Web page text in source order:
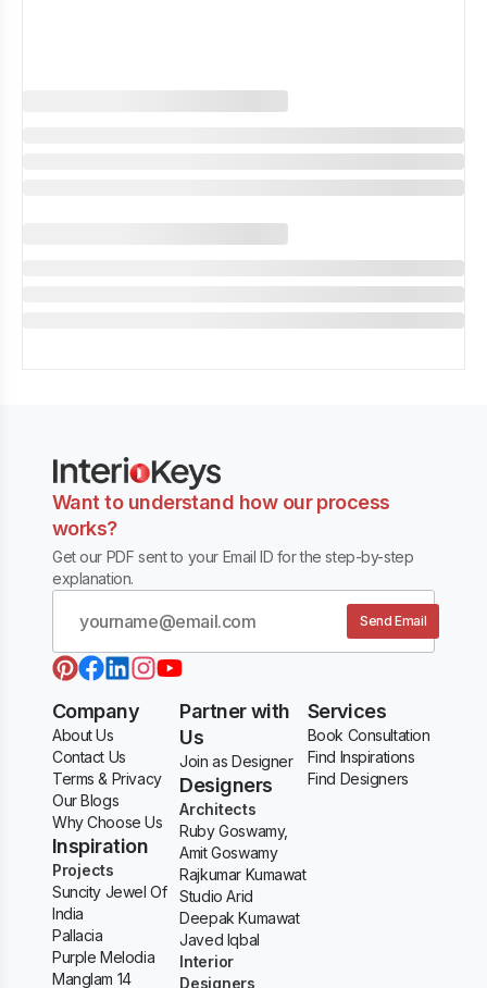
Want to understand how our process
works?
Get our PDF sent to your Email ID for the step-by-step
explanation.
Send Email
Company
About Us
Contact Us
Terms & Privacy
Our Blogs
Why Choose Us
Inspiration
Projects
Suncity Jewel Of
India
Pallacia
Purple Melodia
Manglam 14
Partner with
Us
Join as Designer
Designers
Architects
Ruby Goswamy,
Amit Goswamy
Rajkumar Kumawat
Studio Arid
Deepak Kumawat
Javed Iqbal
Interior
Designers
Services
Book Consultation
Find Inspirations
Find Designers